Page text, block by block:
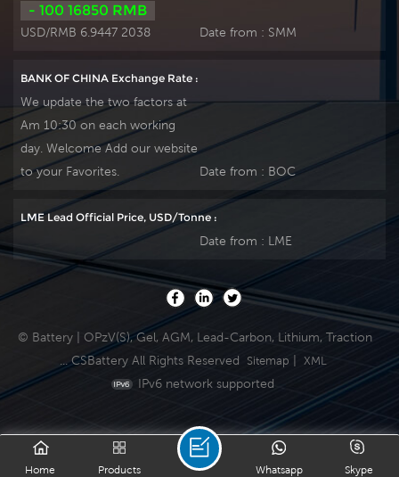
- 100 16850 RMB
USD/RMB 6.9447 2038 Date from : SMM
BANK OF CHINA Exchange Rate :
We update the two factors at
Am 10:30 on each working
day. Welcome Add our website
to your Favorites.
Date from : BOC
LME Lead Official Price, USD/Tonne :
Date from : LME
© Battery | OPzV(S), Gel, AGM, Lead-Carbon, Lithium, Traction
... CSBattery All Rights Reserved
Sitemap XML
IPv6 network supported
Home Products Skype
Whatsapp